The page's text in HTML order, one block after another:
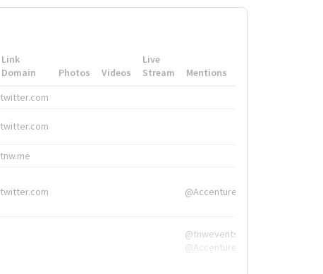
Link
Domain
Photos Videos
Live
Stream
Mentions
twitter.com
twitter.com
tnw.me
twitter.com @Accenture
@tnwevents,
@Accenture